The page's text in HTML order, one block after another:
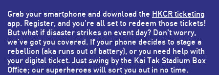
Grab your smartphone and download the HKCR ticketing
app. Register, and you're all set to redeem those tickets!
But what if disaster strikes on event day? Don't worry,
we've got you covered. If your phone decides to stage a
rebellion (aka runs out of battery), or you need help with
your digital ticket. Just swing by the Kai Tak Stadium Box
Office; our superheroes will sort you out in no time.